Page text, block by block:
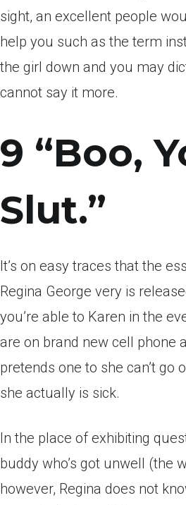
sight, an excellent people
help you such as the term
the girl down and you may
cannot say it more.
9 “Boo,
Slut.”
It’s on easy traces that the
Regina George very is
you’re able to Karen in the
are on brand new cell phone
pretends one to she can’t go
she actually is sick.
In the place of exhibiting
buddy who’s got unwell (the
however, Regina does not